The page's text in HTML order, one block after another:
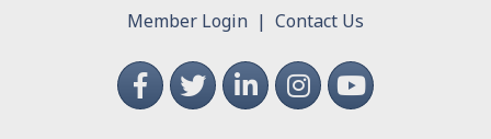
Member Login | Contact Us
FacebookTwitterLinkedInInstagramYouTube